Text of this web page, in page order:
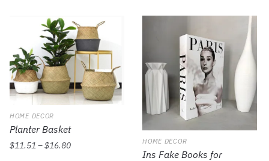
HOME DECOR
Planter Basket
$11.51–$16.80 HOME DECOR
Ins Fake Books for